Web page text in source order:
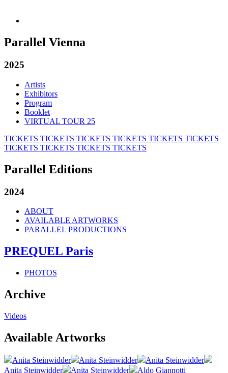
Parallel Vienna
2025
Artists
Exhibitors
Program
Booklet
VIRTUAL TOUR 25
TICKETS TICKETS TICKETS TICKETS TICKETS TICKETS
TICKETS TICKETS TICKETS TICKETS
Parallel Editions
2024
ABOUT
AVAILABLE ARTWORKS
PARALLEL PRODUCTIONS
PREQUEL Paris
PHOTOS
Archive
Videos
Available Artworks
Anita Steinwidder Anita Steinwidder
Anita Steinwidder
Anita Steinwidder
Anita Steinwidder
Aldo Giannotti